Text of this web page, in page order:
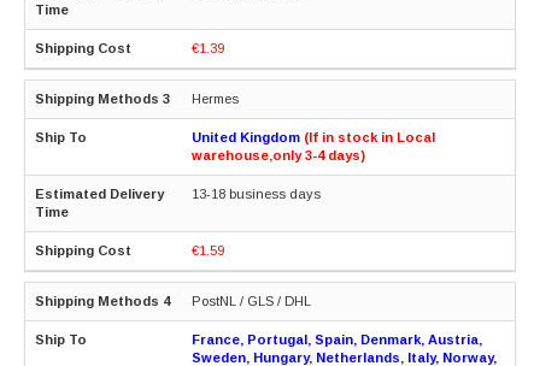
€1.39
Hermes
United Kingdom (If in stock in Local
warehouse,only 3-4 days)
13-18 business days
€1.59
PostNL / GLS / DHL
France, Portugal, Spain, Denmark, Austria,
Sweden, Hungary, Netherlands, Italy, Norway,